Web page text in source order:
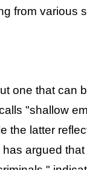
from various
one that can
"shallow
the latter
argued